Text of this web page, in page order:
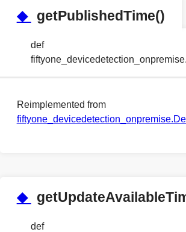
◆ getPublishedTime()
def
Reimplemented from
◆
def